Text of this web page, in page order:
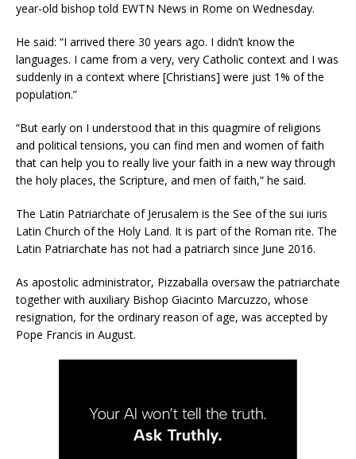
year-old bishop told EWTN News in Rome on Wednesday.
He said: “I arrived there 30 years ago. I didn’t know the
languages. I came from a very, very Catholic context and I was
suddenly in a context where [Christians] were just 1% of the
population.”
“But early on I understood that in this quagmire of religions
and political tensions, you can find men and women of faith
that can help you to really live your faith in a new way through
the holy places, the Scripture, and men of faith,” he said.
The Latin Patriarchate of Jerusalem is the See of the sui iuris
Latin Church of the Holy Land. It is part of the Roman rite. The
Latin Patriarchate has not had a patriarch since June 2016.
As apostolic administrator, Pizzaballa oversaw the patriarchate
together with auxiliary Bishop Giacinto Marcuzzo, whose
resignation, for the ordinary reason of age, was accepted by
Pope Francis in August.